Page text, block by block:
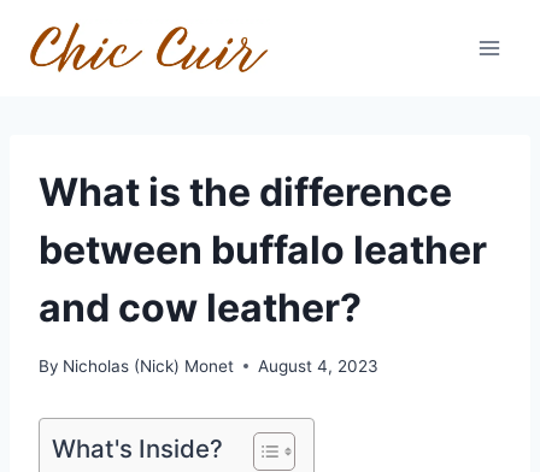
content
What is the difference
between buffalo leather
and cow leather?
By Nicholas (Nick) Monet August 4, 2023
What's Inside?